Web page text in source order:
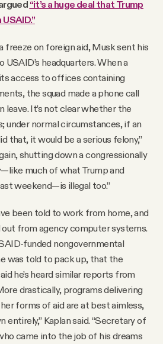
“it’s a huge deal that Trump
freeze on foreign aid, Musk sent his
headquarters. When a
access to offices containing
the squad made a phone call
leave. It’s not clear whether the
under normal circumstances, if an
that, it would be a serious felony,”
shutting down a congressionally
much of what Trump and
weekend—is illegal too.”
been told to work from home, and
from agency computer systems.
funded nongovernmental
was told to pack up, that the
he’s heard similar reports from
drastically, programs delivering
forms of aid are at best aimless,
entirely,” Kaplan said. “Secretary of
came into the job of his dreams